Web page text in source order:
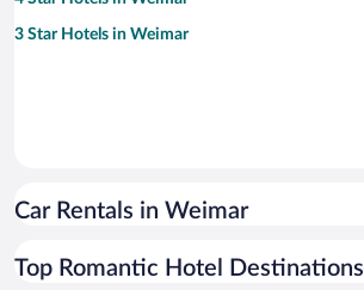
3 Star Hotels in Weimar
Car Rentals in Weimar
Top Romantic Hotel Destinations